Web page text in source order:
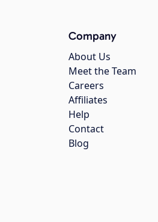
Company
About Us
Meet the Team
Careers
Affiliates
Help
Contact
Blog